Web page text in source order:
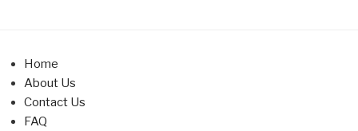
Home
About Us
Contact Us
FAQ